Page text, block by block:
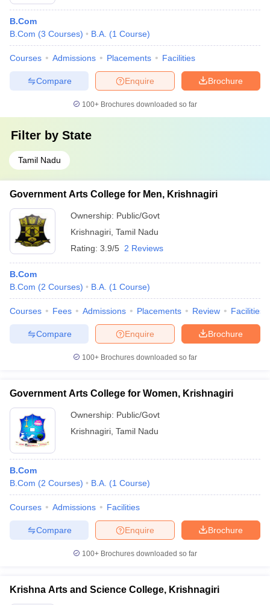
B.Com
B.Com (3 Courses) B.A. (1 Course)
Courses Admissions Placements Facilities
Brochure
Enquire
Compare
100+ Brochures downloaded so far
Filter by State
Tamil Nadu
Government Arts College for Men, Krishnagiri
Ownership: Public/Govt
Krishnagiri Tamil Nadu
Rating: 3.9/5 2 Reviews
B.Com
B.Com (2 Courses) B.A. (1 Course)
Courses Fees Admissions Placements Review Facilities
Brochure
Enquire
Compare
100+ Brochures downloaded so far
Government Arts College for Women, Krishnagiri
Ownership: Public/Govt
Krishnagiri Tamil Nadu
B.Com
B.Com (2 Courses) B.A. (1 Course)
Courses Admissions Facilities
Brochure
Enquire
Compare
100+ Brochures downloaded so far
Krishna Arts and Science College, Krishnagiri